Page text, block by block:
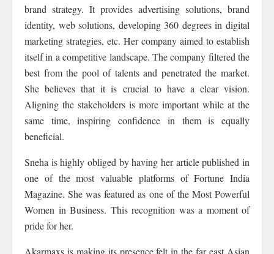
brand strategy. It provides advertising solutions, brand
identity, web solutions, developing 360 degrees in digital
marketing strategies, etc. Her company aimed to establish
itself in a competitive landscape. The company filtered the
best from the pool of talents and penetrated the market.
She believes that it is crucial to have a clear vision.
Aligning the stakeholders is more important while at the
same time, inspiring confidence in them is equally
beneficial.
Sneha is highly obliged by having her article published in
one of the most valuable platforms of Fortune India
Magazine. She was featured as one of the Most Powerful
Women in Business. This recognition was a moment of
pride for her.
Akarmaxs is making its presence felt in the far east Asian